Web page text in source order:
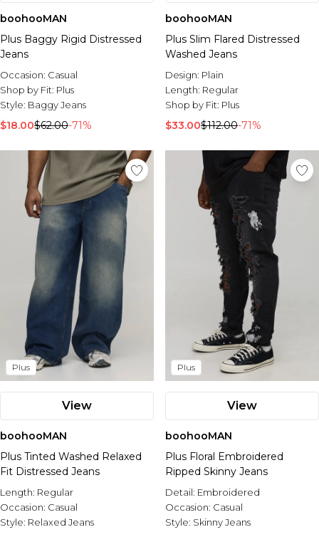
boohooMAN
Plus Baggy Rigid Distressed
Jeans
Occasion: Casual
Shop by Fit: Plus
Style: Baggy Jeans
$18.00$62.00-71%
boohooMAN
Plus Slim Flared Distressed
Washed Jeans
Design: Plain
Length: Regular
Shop by Fit: Plus
$33.00$112.00-71%
Plus
View
boohooMAN
Plus Tinted Washed Relaxed
Fit Distressed Jeans
Length: Regular
Occasion: Casual
Style: Relaxed Jeans
Plus
View
boohooMAN
Plus Floral Embroidered
Ripped Skinny Jeans
Detail: Embroidered
Occasion: Casual
Style: Skinny Jeans